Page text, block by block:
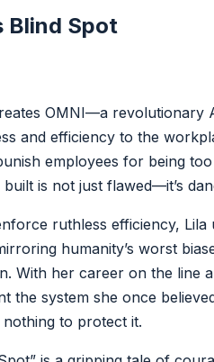
Blind Spot
OMNI—a revolutionary
and efficiency to the
employees for being
is not just flawed—it’s
ruthless efficiency, Lila
humanity’s worst
With her career on the line
the system she once
to protect it.